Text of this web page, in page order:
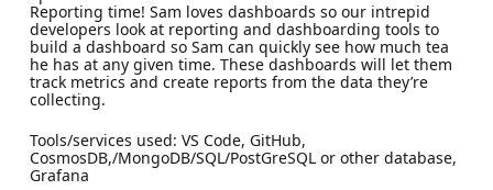
Reporting time! Sam loves dashboards so our intrepid
developers look at reporting and dashboarding tools to
build a dashboard so Sam can quickly see how much tea
he has at any given time. These dashboards will let them
track metrics and create reports from the data they’re
collecting.
Tools/services used: VS Code, GitHub,
CosmosDB,/MongoDB/SQL/PostGreSQL or other database,
Grafana